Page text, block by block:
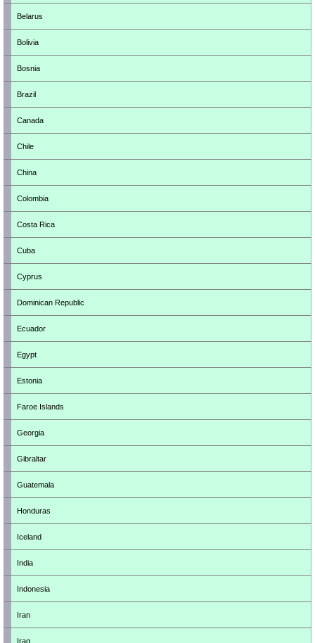
Belarus
Bolivia
Bosnia
Brazil
Canada
Chile
China
Colombia
Costa Rica
Cuba
Cyprus
Dominican Republic
Ecuador
Egypt
Estonia
Faroe Islands
Georgia
Gibraltar
Guatemala
Honduras
Iceland
India
Indonesia
Iran
Iraq